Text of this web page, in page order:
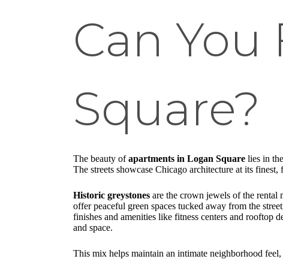
Can
Square?
The beauty ofapartments in Logan Square lies in
The streets showcase Chicago architecture at its
Historic greystones are the crown jewels of the rental
offer peaceful green spaces tucked away from the
finishes and amenities like fitness centers and rooftop
and space.
This mix helps maintain an intimate neighborhood